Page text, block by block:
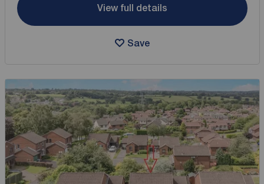
View full details
Save